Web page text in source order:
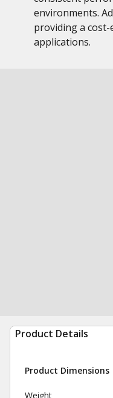
environments.
providing a
applications.
Product Details
Product Dimensions
Weight